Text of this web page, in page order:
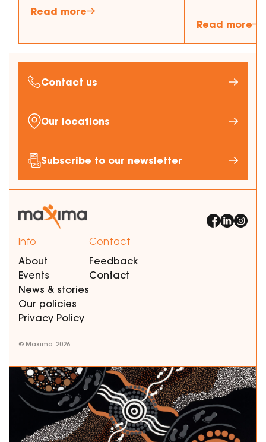
Read more
Read more
Info
About
Events
News & stories
Our policies
Privacy Policy
Contact
Feedback
Contact
© Maxima. 2026
Contact us
Our locations
Subscribe to our newsletter